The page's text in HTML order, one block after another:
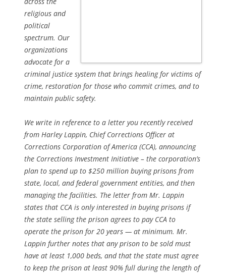
religious and
political
spectrum. Our
organizations
advocate for a
criminal justice system that brings healing for victims of
crime, restoration for those who commit crimes, and to
maintain public safety.
We write in reference to a letter you recently received
from Harley Lappin, Chief Corrections Officer at
Corrections Corporation of America (CCA), announcing
the Corrections Investment Initiative – the corporation’s
plan to spend up to $250 million buying prisons from
state, local, and federal government entities, and then
managing the facilities. The letter from Mr. Lappin
states that CCA is only interested in buying prisons if
the state selling the prison agrees to pay CCA to
operate the prison for 20 years — at minimum. Mr.
Lappin further notes that any prison to be sold must
have at least 1,000 beds, and that the state must agree
to keep the prison at least 90% full during the length of